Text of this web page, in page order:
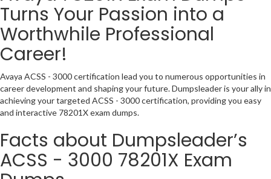
Turns Your Passion into a
Worthwhile Professional
Career!
Avaya ACSS - 3000 certification lead you to numerous opportunities in
career development and shaping your future. Dumpsleader is your ally in
achieving your targeted ACSS - 3000 certification, providing you easy
and interactive 78201X exam dumps.
Facts about Dumpsleader’s
ACSS - 3000 78201X Exam